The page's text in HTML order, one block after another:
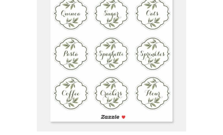
BUY ON ZAZZLE